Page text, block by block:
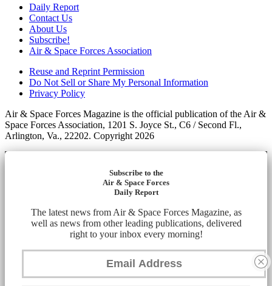
Daily Report
Contact Us
About Us
Subscribe!
Air & Space Forces Association
Reuse and Reprint Permission
Do Not Sell or Share My Personal Information
Privacy Policy
Air & Space Forces Magazine is the official publication of the Air &
Space Forces Association, 1201 S. Joyce St., C6 / Second Fl.,
Arlington, Va., 22202. Copyright 2026
Subscribe to the
Air & Space Forces
Daily Report
The latest news from Air & Space Forces Magazine, as
well as news from other leading publications, delivered
right to your inbox every morning!